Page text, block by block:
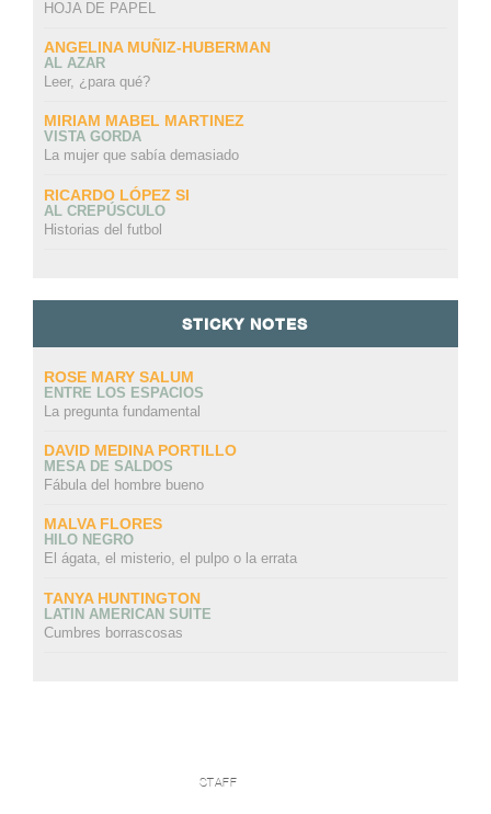
HOJA DE PAPEL
ANGELINA MUÑIZ-HUBERMAN
AL AZAR
Leer, ¿para qué?
MIRIAM MABEL MARTINEZ
VISTA GORDA
La mujer que sabía demasiado
RICARDO LÓPEZ SI
AL CREPÚSCULO
Historias del futbol
STICKY NOTES
ROSE MARY SALUM
ENTRE LOS ESPACIOS
La pregunta fundamental
DAVID MEDINA PORTILLO
MESA DE SALDOS
Fábula del hombre bueno
MALVA FLORES
HILO NEGRO
El ágata, el misterio, el pulpo o la errata
TANYA HUNTINGTON
LATIN AMERICAN SUITE
Cumbres borrascosas
STAFF